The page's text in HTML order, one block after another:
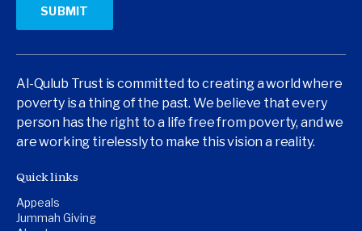
Al-Qulub Trust is committed to creating a world where
poverty is a thing of the past. We believe that every
person has the right to a life free from poverty, and we
are working tirelessly to make this vision a reality.
Quick links
Appeals
Jummah Giving